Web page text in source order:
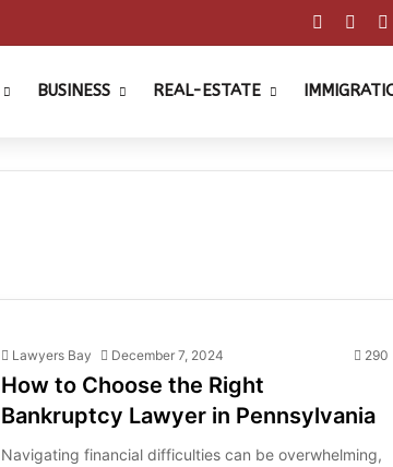
Facebook
BUSINESS REAL-ESTATE
Lawyers Bay December 7, 2024 290
How to Choose the Right
Bankruptcy Lawyer in Pennsylvania
Navigating financial difficulties can be overwhelming,